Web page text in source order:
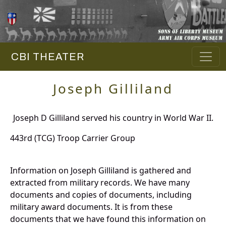
CBI THEATER
Joseph Gilliland
Joseph D Gilliland served his country in World War II.
443rd (TCG) Troop Carrier Group
Information on Joseph Gilliland is gathered and
extracted from military records. We have many
documents and copies of documents, including
military award documents. It is from these
documents that we have found this information on